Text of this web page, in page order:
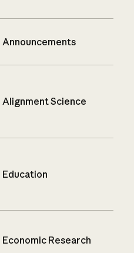
Announcements
Alignment Science
Education
Economic Research